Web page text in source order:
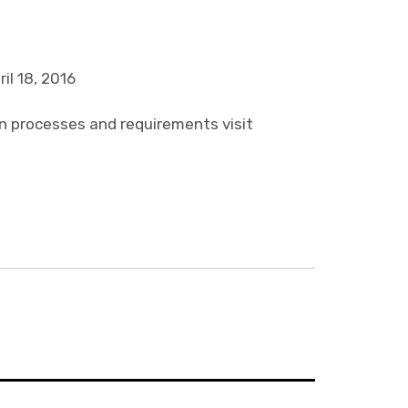
18, 2016
processes and requirements visit